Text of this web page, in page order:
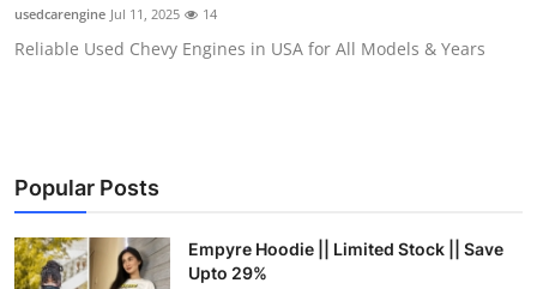
Health
Crypto
Business
usedcarengine Jul 11, 2025 14
Reliable Used Chevy Engines in USA for All Models & Years
Popular Posts
Empyre Hoodie || Limited Stock || Save
Upto 29%